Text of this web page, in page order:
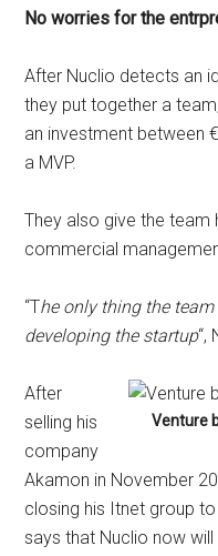
No worries for the
After Nuclio detects an
they put together a
an investment between
a MVP.
They also give the team
commercial
“The only thing the
developing the startup“,
Venture
After
selling his
company
Akamon in November
closing his Itnet group
says that Nuclio now